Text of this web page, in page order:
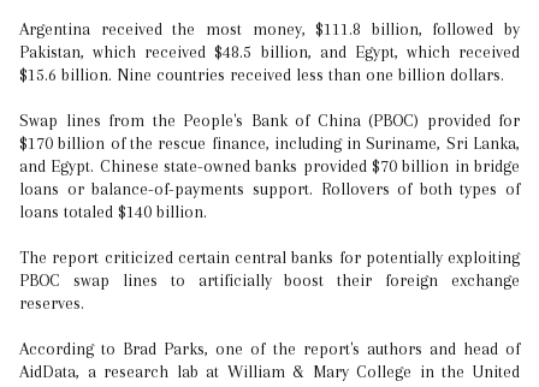
Argentina received the most money, $111.8 billion, followed by
Pakistan, which received $48.5 billion, and Egypt, which received
$15.6 billion. Nine countries received less than one billion dollars.
Swap lines from the People's Bank of China (PBOC) provided for
$170 billion of the rescue finance, including in Suriname, Sri Lanka,
and Egypt. Chinese state-owned banks provided $70 billion in bridge
loans or balance-of-payments support. Rollovers of both types of
loans totaled $140 billion.
The report criticized certain central banks for potentially exploiting
PBOC swap lines to artificially boost their foreign exchange
reserves.
According to Brad Parks, one of the report's authors and head of
AidData, a research lab at William & Mary College in the United